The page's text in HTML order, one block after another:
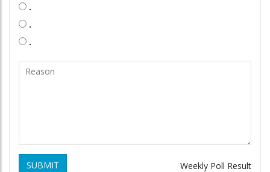
.
.
.
SUBMIT Weekly Poll Result